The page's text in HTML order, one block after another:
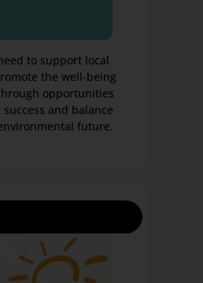
to support local
the well-being
opportunities
and balance
future.